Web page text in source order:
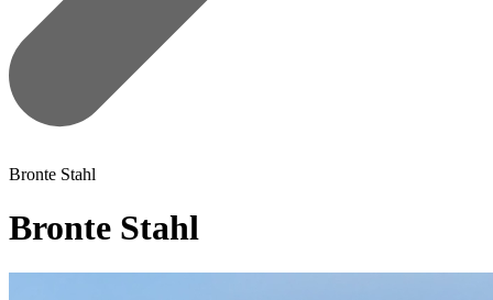
Bronte Stahl
Bronte Stahl